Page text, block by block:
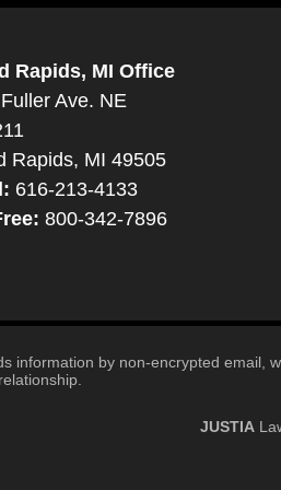
Rapids, MI Office
Ave. NE
Rapids, MI 49505
616-213-4133
800-342-7896
information by non-encrypted email,
JUSTIA